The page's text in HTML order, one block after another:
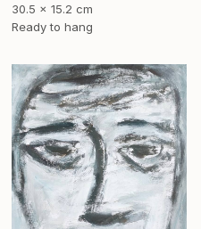
30.5 x 15.2 cm
Ready to hang